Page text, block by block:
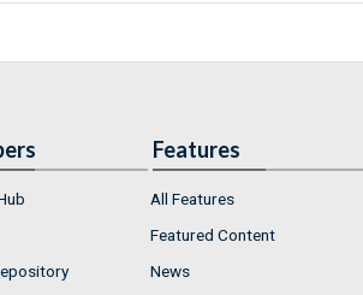
Features
All Features
Featured Content
News